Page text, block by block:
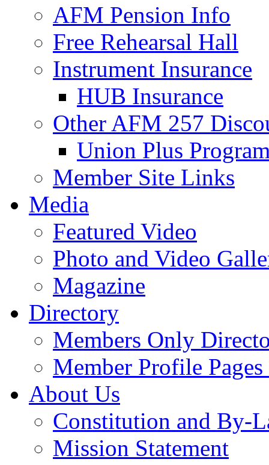
AFM Pension Info
Free Rehearsal Hall
Instrument Insurance
HUB Insurance
Other AFM 257
Union Plus
Member Site Links
Media
Featured Video
Photo and Video
Magazine
Directory
Members Only
Member Profile
About Us
Constitution and By-
Mission Statement